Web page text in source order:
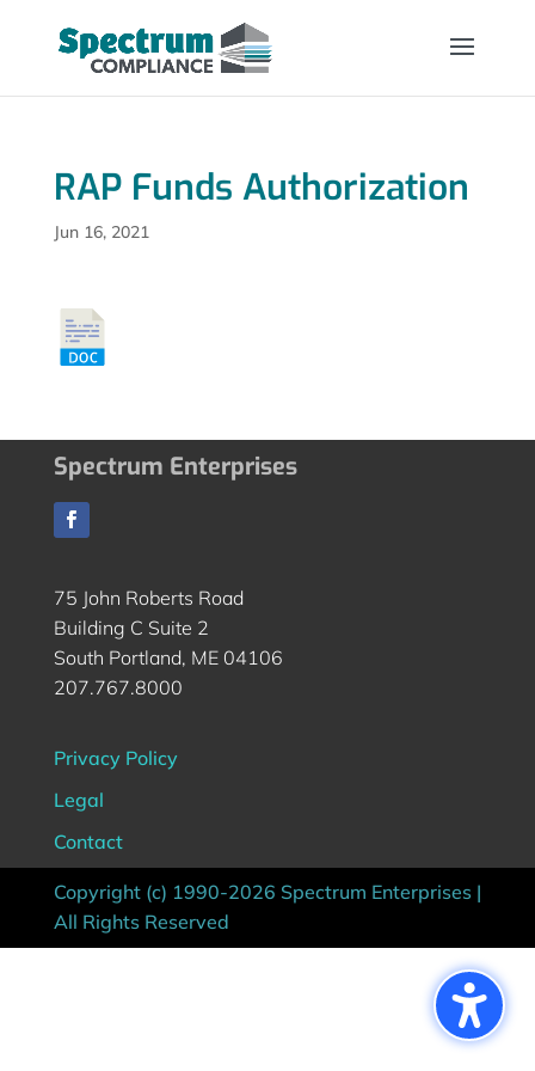
RAP Funds Authorization
Jun 16, 2021
Spectrum Enterprises
75 John Roberts Road
Building C Suite 2
South Portland, ME 04106
207.767.8000
Privacy Policy
Legal
Contact
Copyright (c) 1990-2026 Spectrum Enterprises |
All Rights Reserved